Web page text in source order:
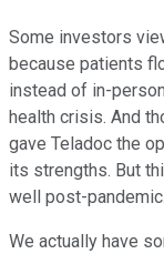
Some investors
because patients
instead of in-
health crisis. And
gave Teladoc the
its strengths. But
well post-pandemic.
We actually have